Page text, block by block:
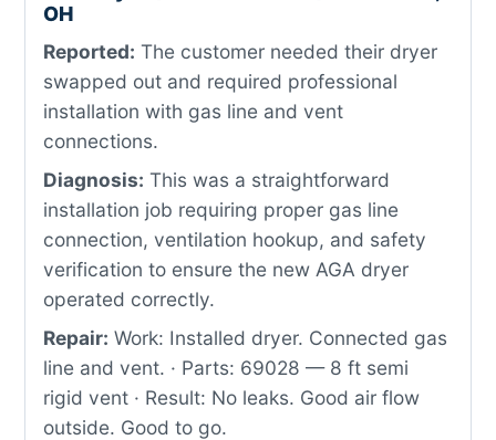
OH
Reported: The customer needed their dryer
swapped out and required professional
installation with gas line and vent
connections.
Diagnosis: This was a straightforward
installation job requiring proper gas line
connection, ventilation hookup, and safety
verification to ensure the new AGA dryer
operated correctly.
Repair: Work: Installed dryer. Connected gas
line and vent. · Parts: 69028 — 8 ft semi
rigid vent · Result: No leaks. Good air flow
outside. Good to go.